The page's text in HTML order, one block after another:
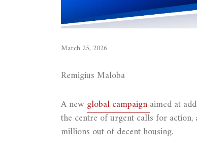
March 25, 2026
Remigius Maloba
A newglobal campaignaimed at
the centre of urgent calls for
millions out of decent housing.